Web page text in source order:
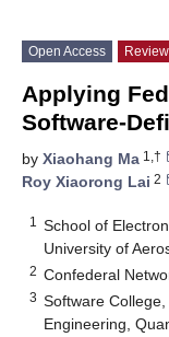
Open Access Review
Applying
Software-
by Xiaohang Ma 1,†
Roy Xiaorong Lai 2
1
School of
University of
2 Confederal
3 Software
Engineering,